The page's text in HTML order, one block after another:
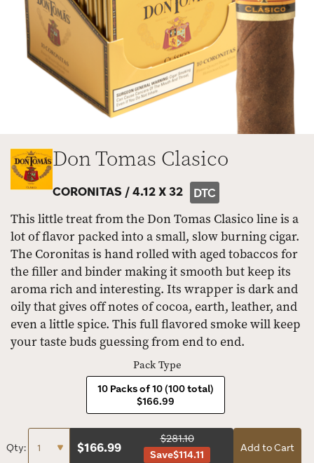
Don Tomas Clasico
CORONITAS /4.12 X 32 DTC
This little treat from the Don Tomas Clasico line is a
lot of flavor packed into a small, slow burning cigar.
The Coronitas is hand rolled with aged tobaccos for
the filler and binder making it smooth but keep its
aroma rich and interesting. Its wrapper is dark and
oily that gives off notes of cocoa, earth, leather, and
even a little spice. This full flavored smoke will keep
your taste buds guessing from end to end.
Pack Type
10 Packs of 10 (100 total)
$166.99
Qty: $166.99
$281.10
Save$114.11
Add to Cart